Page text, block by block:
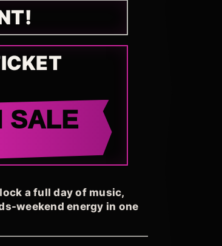
SALE
a full day of music,
weekend energy in one